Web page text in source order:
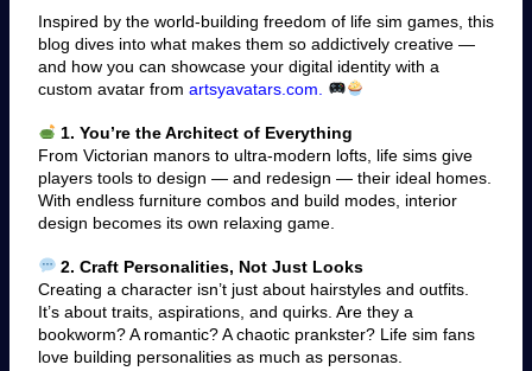
Inspired by the world-building freedom of life sim games, this
blog dives into what makes them so addictively creative —
and how you can showcase your digital identity with a
custom avatar from artsyavatars.com.
1. You’re the Architect of Everything
From Victorian manors to ultra-modern lofts, life sims give
players tools to design — and redesign — their ideal homes.
With endless furniture combos and build modes, interior
design becomes its own relaxing game.
2. Craft Personalities, Not Just Looks
Creating a character isn’t just about hairstyles and outfits.
It’s about traits, aspirations, and quirks. Are they a
bookworm? A romantic? A chaotic prankster? Life sim fans
love building personalities as much as personas.